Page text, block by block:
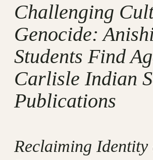
Challenging
Genocide:
Students Find
Carlisle Indian
Publications
Reclaiming Identity